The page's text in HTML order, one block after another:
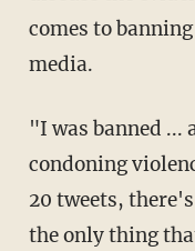
comes to
media.
"I was banned ...
condoning
20 tweets,
the only thing